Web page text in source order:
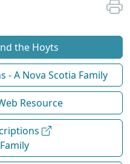
the Hoyts
- A Nova Scotia Family
Resource